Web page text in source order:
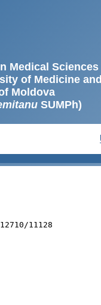
Medical Sciences
of Medicine
Moldova
SUMPh)
11128